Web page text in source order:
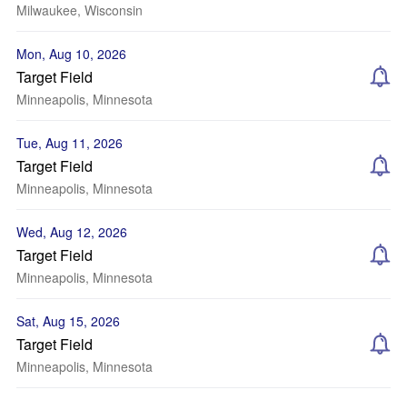
Milwaukee, Wisconsin
Mon, Aug 10, 2026
Target Field
Minneapolis, Minnesota
Tue, Aug 11, 2026
Target Field
Minneapolis, Minnesota
Wed, Aug 12, 2026
Target Field
Minneapolis, Minnesota
Sat, Aug 15, 2026
Target Field
Minneapolis, Minnesota